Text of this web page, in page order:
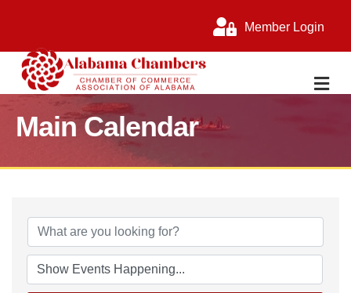
Member Login
Main Calendar